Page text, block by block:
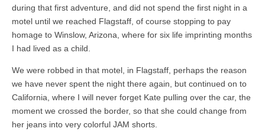
during that first adventure, and did not spend the first night in a
motel until we reached Flagstaff, of course stopping to pay
homage to Winslow, Arizona, where for six life imprinting months
I had lived as a child.
We were robbed in that motel, in Flagstaff, perhaps the reason
we have never spent the night there again, but continued on to
California, where I will never forget Kate pulling over the car, the
moment we crossed the border, so that she could change from
her jeans into very colorful JAM shorts.